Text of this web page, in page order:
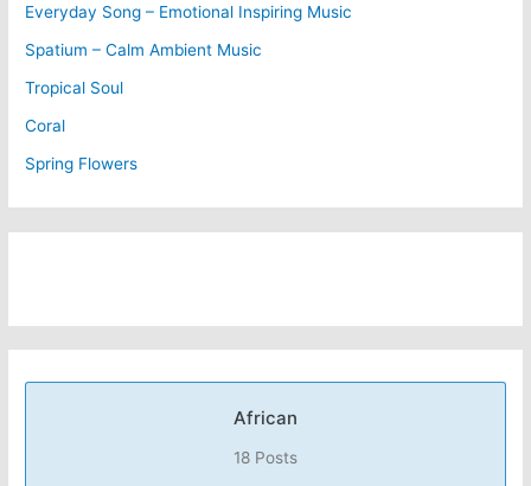
Everyday Song – Emotional Inspiring Music
Spatium – Calm Ambient Music
Tropical Soul
Coral
Spring Flowers
African
18 Posts